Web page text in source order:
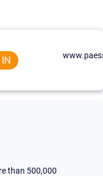
than 500,000